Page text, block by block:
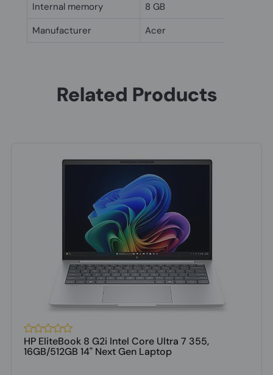
Internal memory
8 GB
Manufacturer
Acer
Related Products
HP EliteBook 8 G2i Intel Core Ultra 7 355,
16GB/512GB 14" Next Gen Laptop